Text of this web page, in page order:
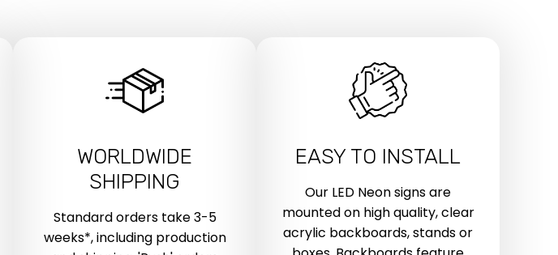
WORLDWIDE
SHIPPING
Standard orders take 3-5
weeks*, including production
EASY TO INSTALL
Our LED Neon signs are
mounted on high quality, clear
acrylic backboards, stands or